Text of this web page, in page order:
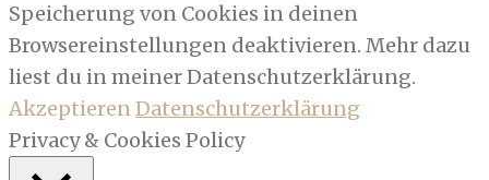
Speicherung von Cookies in deinen
Browsereinstellungen deaktivieren. Mehr dazu
liest du in meiner Datenschutzerklärung.
AkzeptierenDatenschutzerklärung
Privacy & Cookies Policy